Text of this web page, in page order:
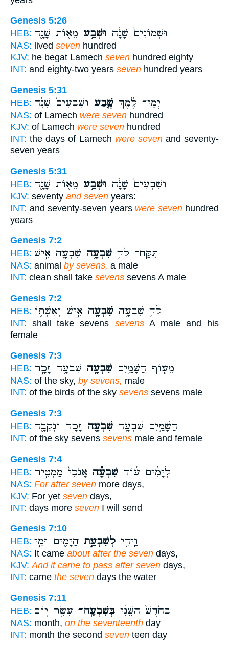
Genesis 5:26
HEB:
וּשְׁמוֹנִים֙ שָׁנָ֔ה וּשְׁבַ֥ע מֵא֖וֹת שָׁנָ֑ה
NAS: lived seven hundred
KJV: he begat Lamech seven hundred eighty
INT: and eighty-two years seven hundred years
Genesis 5:31
HEB:
יְמֵי־ לֶ֔מֶךְ שֶׁ֤בַע וְשִׁבְעִים֙ שָׁנָ֔ה
NAS: of Lamech were seven hundred
KJV: of Lamech were seven hundred
INT: the days of Lamech were sevenand seventy-
seven years
Genesis 5:31
HEB:
וְשִׁבְעִים֙ שָׁנָ֔ה וּשְׁבַ֥ע מֵא֖וֹת שָׁנָ֑ה
KJV: seventy and seven years:
INT: and seventy-seven years were sevenhundred
years
Genesis 7:2
HEB:
תִּֽקַּח־ לְךָ֛ שִׁבְעָ֥ה שִׁבְעָ֖ה אִ֣ישׁ
NAS: animal by sevens, a male
INT: clean shall take sevens sevens A male
Genesis 7:2
HEB:
לְךָ֛ שִׁבְעָ֥ה שִׁבְעָ֖ה אִ֣ישׁ וְאִשְׁתּ֑וֹ
INT: shall take sevens sevensA male and his
female
Genesis 7:3
HEB:
מֵע֧וֹף הַשָּׁמַ֛יִם שִׁבְעָ֥ה שִׁבְעָ֖ה זָכָ֣ר
NAS: of the sky, by sevens, male
INT: of the birds of the sky sevens sevens male
Genesis 7:3
HEB:
הַשָּׁמַ֛יִם שִׁבְעָ֥ה שִׁבְעָ֖ה זָכָ֣ר וּנְקֵבָ֑ה
INT: of the sky sevens sevens male and female
Genesis 7:4
HEB:
לְיָמִ֨ים ע֜וֹד שִׁבְעָ֗ה אָֽנֹכִי֙ מַמְטִ֣יר
NAS: For after seven more days,
KJV: For yet seven days,
INT: days more seven I will send
Genesis 7:10
HEB:
וַֽיְהִ֖י לְשִׁבְעַ֣ת הַיָּמִ֑ים וּמֵ֣י
NAS: It came about after the seven days,
KJV: And it came to pass after seven days,
INT: came the seven days the water
Genesis 7:11
HEB:
בַּחֹ֙דֶשׁ֙ הַשֵּׁנִ֔י בְּשִׁבְעָֽה־ עָשָׂ֥ר י֖וֹם
NAS: month, on the seventeenth day
INT: month the second seven teen day